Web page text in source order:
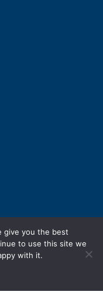
give you the best
to use this site we
with it.